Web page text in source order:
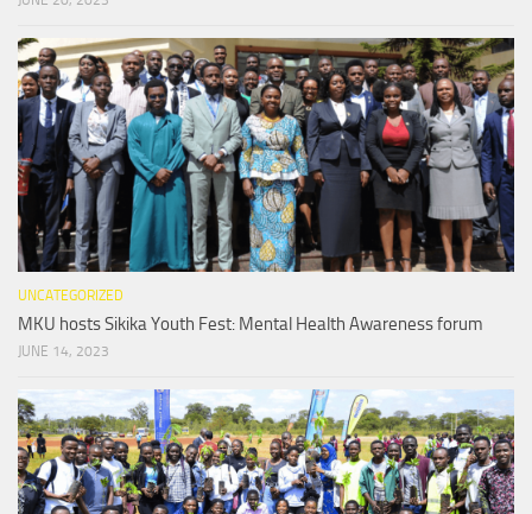
UNCATEGORIZED
MKU hosts Sikika Youth Fest: Mental Health Awareness forum
JUNE 14, 2023